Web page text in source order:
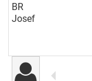
BR
Josef